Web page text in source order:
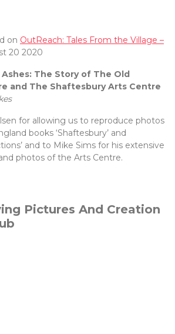
on OutReach: Tales From the Village –
20 2020
The Story of The Old
and The Shaftesbury Arts Centre
for allowing us to reproduce photos
books ‘Shaftesbury’ and
and to Mike Sims for his extensive
photos of the Arts Centre.
Pictures And Creation